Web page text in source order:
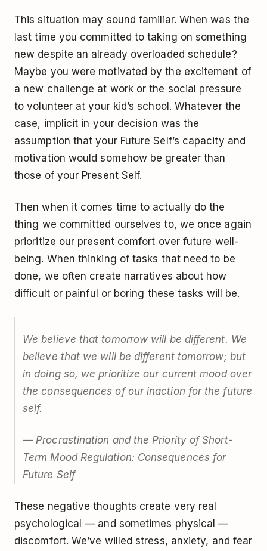
This situation may sound familiar. When was the
last time you committed to taking on something
new despite an already overloaded schedule?
Maybe you were motivated by the excitement of
a new challenge at work or the social pressure
to volunteer at your kid’s school. Whatever the
case, implicit in your decision was the
assumption that your Future Self’s capacity and
motivation would somehow be greater than
those of your Present Self.
Then when it comes time to actually do the
thing we committed ourselves to, we once again
prioritize our present comfort over future well-
being. When thinking of tasks that need to be
done, we often create narratives about how
difficult or painful or boring these tasks will be.
We believe that tomorrow will be different. We
believe that we will be different tomorrow; but
in doing so, we prioritize our current mood over
the consequences of our inaction for the future
self.
— Procrastination and the Priority of Short-
Term Mood Regulation: Consequences for
Future Self
These negative thoughts create very real
psychological — and sometimes physical —
discomfort. We’ve willed stress, anxiety, and fear